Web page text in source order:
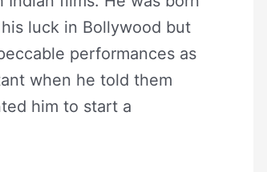
luck in Bollywood but
performances as
when he told them
him to start a